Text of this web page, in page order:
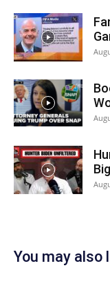
Big
You may also